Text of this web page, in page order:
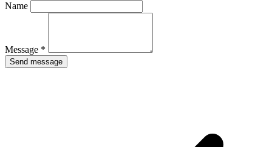
Name
Message *
Send message